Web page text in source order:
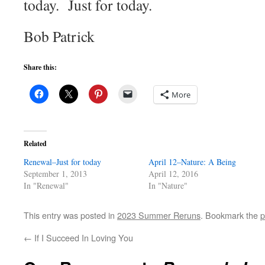
today. Just for today.
Bob Patrick
Share this:
More
Related
Renewal–Just for today
September 1, 2013
In "Renewal"
April 12–Nature: A Being
April 12, 2016
In "Nature"
This entry was posted in 2023 Summer Reruns. Bookmark the
← If I Succeed In Loving You